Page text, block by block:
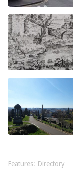
Features: Directory